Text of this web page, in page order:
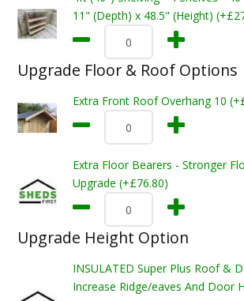
11" (Depth) x 48.5" (Height)
Upgrade Floor & Roof Options
Extra Front Roof Overhang 10
Extra Floor Bearers - Stronger
Upgrade (+£76.80)
Upgrade Height Option
INSULATED Super Plus Roof &
Increase Ridge/eaves And Door